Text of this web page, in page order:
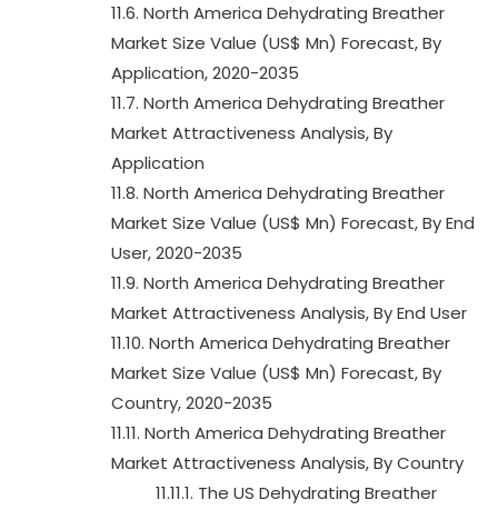
11.6. North America Dehydrating Breather
Market Size Value (US$ Mn) Forecast, By
Application, 2020-2035
11.7. North America Dehydrating Breather
Market Attractiveness Analysis, By
Application
11.8. North America Dehydrating Breather
Market Size Value (US$ Mn) Forecast, By End
User, 2020-2035
11.9. North America Dehydrating Breather
Market Attractiveness Analysis, By End User
11.10. North America Dehydrating Breather
Market Size Value (US$ Mn) Forecast, By
Country, 2020-2035
11.11. North America Dehydrating Breather
Market Attractiveness Analysis, By Country
11.11.1. The US Dehydrating Breather